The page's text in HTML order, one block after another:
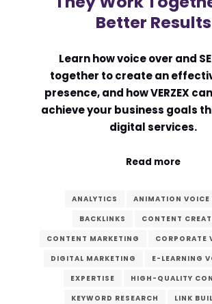
Better Results
Learn how voice over and
together to create an
presence, and how VERZEX
achieve your business goals
digital services.
Read more
ANALYTICS
ANIMATION VOICE
BACKLINKS
CONTENT
CONTENT MARKETING
CORPORATE
DIGITAL MARKETING
E-LEARNING
EXPERTISE
HIGH-QUALITY
KEYWORD RESEARCH
LINK